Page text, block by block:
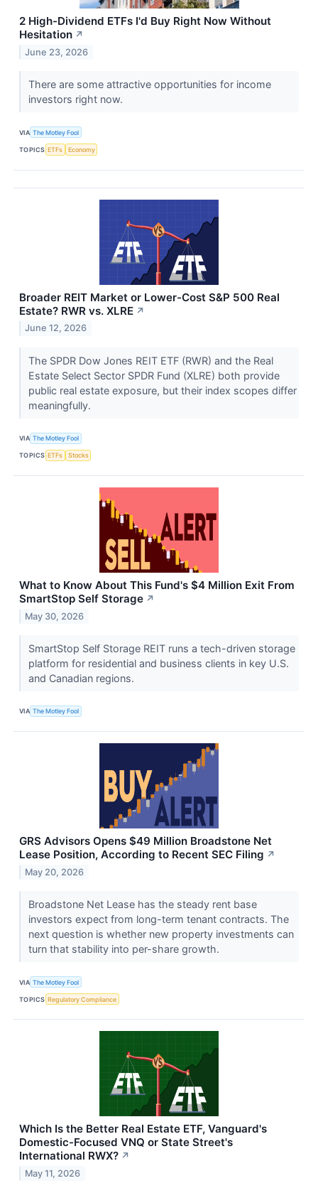
2 High-Dividend ETFs I'd Buy Right Now Without
Hesitation ↗
June 23, 2026
There are some attractive opportunities for income
investors right now.
VIA The Motley Fool
TOPICS ETFs Economy
Broader REIT Market or Lower-Cost S&P 500 Real
Estate? RWR vs. XLRE ↗
June 12, 2026
The SPDR Dow Jones REIT ETF (RWR) and the Real
Estate Select Sector SPDR Fund (XLRE) both provide
public real estate exposure, but their index scopes differ
meaningfully.
VIA The Motley Fool
TOPICS ETFs Stocks
What to Know About This Fund's $4 Million Exit From
SmartStop Self Storage ↗
May 30, 2026
SmartStop Self Storage REIT runs a tech-driven storage
platform for residential and business clients in key U.S.
and Canadian regions.
VIA The Motley Fool
GRS Advisors Opens $49 Million Broadstone Net
Lease Position, According to Recent SEC Filing ↗
May 20, 2026
Broadstone Net Lease has the steady rent base
investors expect from long-term tenant contracts. The
next question is whether new property investments can
turn that stability into per-share growth.
VIA The Motley Fool
TOPICS Regulatory Compliance
Which Is the Better Real Estate ETF, Vanguard's
Domestic-Focused VNQ or State Street's
International RWX? ↗
May 11, 2026